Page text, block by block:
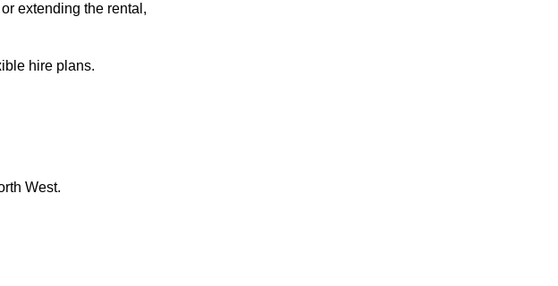
extending the rental,
hire plans.
West.